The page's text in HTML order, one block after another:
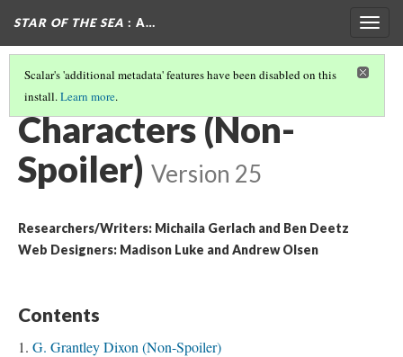
STAR OF THE SEA : A…
Scalar's 'additional metadata' features have been disabled on this
install.Learn more.
OVERVIEW: NON-SPOILER
Characters (Non-
Spoiler) Version 25
Researchers/Writers: Michaila Gerlach and Ben Deetz
Web Designers: Madison Luke and Andrew Olsen
Contents
G. Grantley Dixon (Non-Spoiler)